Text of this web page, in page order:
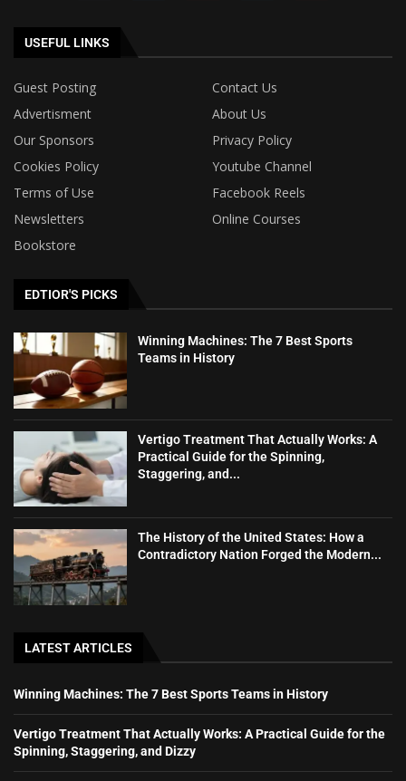
USEFUL LINKS
Guest Posting
Contact Us
Advertisment
About Us
Our Sponsors
Privacy Policy
Cookies Policy
Youtube Channel
Terms of Use
Facebook Reels
Newsletters
Online Courses
Bookstore
EDTIOR'S PICKS
Winning Machines: The 7 Best Sports
Teams in History
Vertigo Treatment That Actually Works: A
Practical Guide for the Spinning,
Staggering, and...
The History of the United States: How a
Contradictory Nation Forged the Modern...
LATEST ARTICLES
Winning Machines: The 7 Best Sports Teams in History
Vertigo Treatment That Actually Works: A Practical Guide for the
Spinning, Staggering, and Dizzy